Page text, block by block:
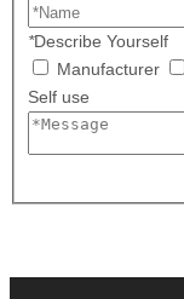
*Describe Yourself
Manufacturer
Self use